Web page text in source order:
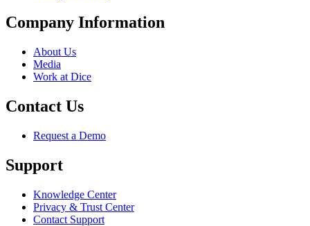
Company Information
About Us
Media
Work at Dice
Contact Us
Request a Demo
Support
Knowledge Center
Privacy & Trust Center
Contact Support